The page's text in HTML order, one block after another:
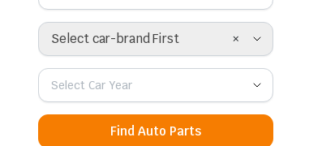
×
Select car-brand First
Select Car Year
Find Auto Parts